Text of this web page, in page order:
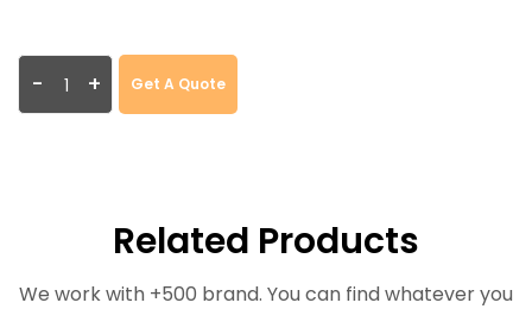
- + Get A Quote
Related Products
We work with +500 brand. You can find whatever you